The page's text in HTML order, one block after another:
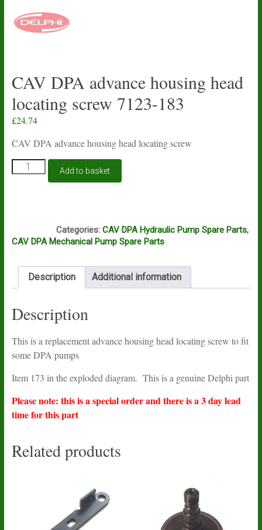
CAV DPA advance housing head
locating screw 7123-183
£24.74
CAV DPA advance housing head locating screw
CAV
DPA
7123-
quantity
Add to basket
Categories: CAV DPA Hydraulic Pump Spare Parts,
CAV DPA Mechanical Pump Spare Parts
Description Additional information
Description
This is a replacement advance housing head locating screw to fit
some DPA pumps
Item 173 in the exploded diagram. This is a genuine Delphi part
Please note: this is a special order and there is a 3 day lead
time for this part
Related products